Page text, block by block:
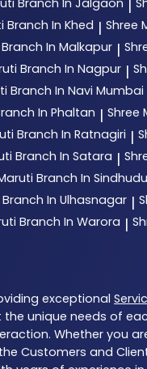
Branch In Jalgaon |
Branch In Khed | Shree
Branch In Malkapur |
Branch In Nagpur |
Branch In Navi Mumbai
In Phaltan | Shree
Branch In Ratnagiri |
Branch In Satara |
Branch In
Branch In Ulhasnagar |
Branch In Warora |
exceptional
unique needs of
Whether you
Customers and